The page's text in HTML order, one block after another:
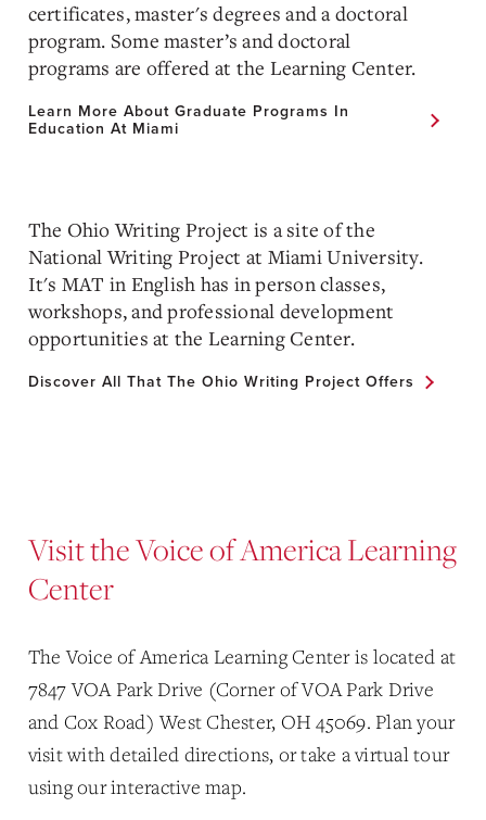
certificates, master's degrees and a doctoral
program. Some master’s and doctoral
programs are offered at the Learning Center.
Learn More About Graduate Programs In
Education At Miami
The Ohio Writing Project is a site of the
National Writing Project at Miami University.
It's MAT in English has in person classes,
workshops, and professional development
opportunities at the Learning Center.
Discover All That The Ohio Writing Project Offers
Visit the Voice of America Learning
Center
The Voice of America Learning Center is located at
7847 VOA Park Drive (Corner of VOA Park Drive
and Cox Road) West Chester, OH 45069. Plan your
visit with detailed directions, or take a virtual tour
using our interactive map.